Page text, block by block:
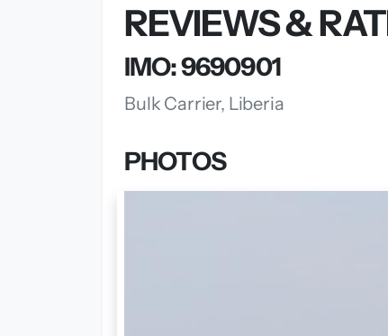
REVIEWS &
IMO: 9690901
Bulk Carrier, Liberia
PHOTOS